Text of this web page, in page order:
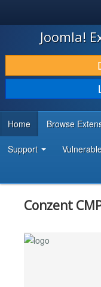
JOOMLA!
DOWNLOAD & EXTEND
DISCOVER & LEARN
DEVELOPER RESOURCES
Joomla!
Home Browse
Support
Conzent